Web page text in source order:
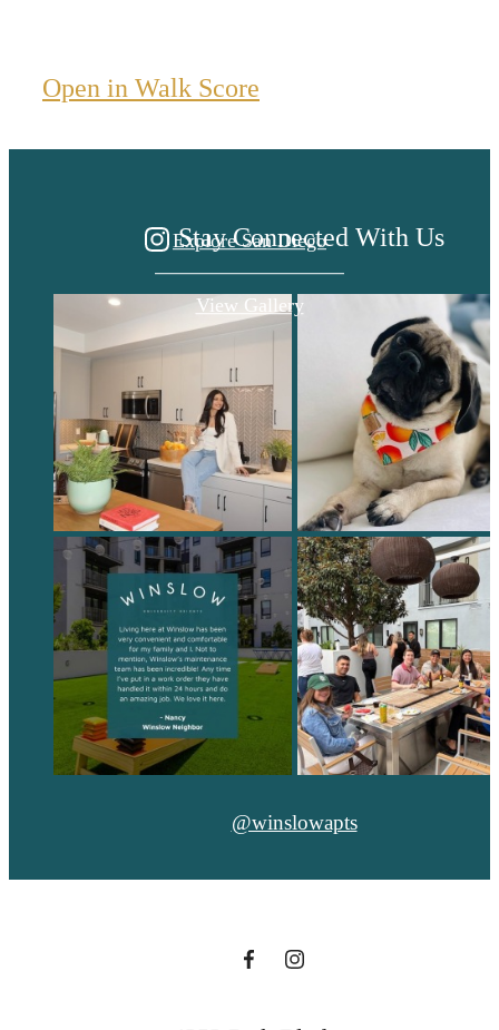
Open in Walk Score
Explore San Diego
View Gallery
Stay Connected With Us
@winslowapts